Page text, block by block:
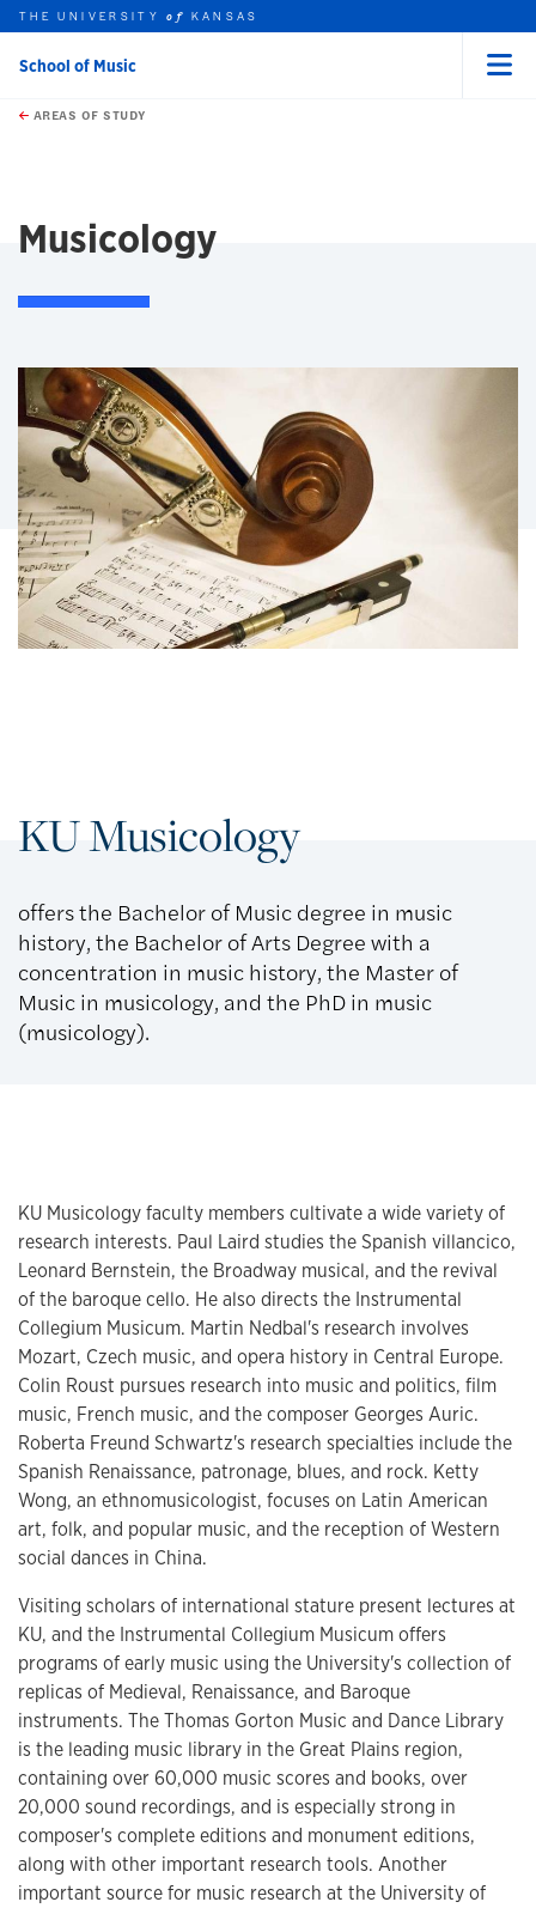
Skip to main content
this unit
THE UNIVERSITYof KANSAS
School of Music
AREAS OF STUDY
Musicology
KU Musicology
offers the Bachelor of Music degree in music
history, the Bachelor of Arts Degree with a
concentration in music history, the Master of
Music in musicology, and the PhD in music
(musicology).
KU Musicology faculty members cultivate a wide variety of
research interests. Paul Laird studies the Spanish villancico,
Leonard Bernstein, the Broadway musical, and the revival
of the baroque cello. He also directs the Instrumental
Collegium Musicum. Martin Nedbal's research involves
Mozart, Czech music, and opera history in Central Europe.​
Colin Roust pursues research into music and politics, film
music, French music, and the composer Georges Auric.
Roberta Freund Schwartz's research specialties include the
Spanish Renaissance, patronage, blues, and rock. Ketty
Wong, an ethnomusicologist, focuses on Latin American
art, folk, and popular music, and the reception of Western
social dances in China.
Visiting scholars of international stature present lectures at
KU, and the Instrumental Collegium Musicum offers
programs of early music using the University's collection of
replicas of Medieval, Renaissance, and Baroque
instruments. The Thomas Gorton Music and Dance Library
is the leading music library in the Great Plains region,
containing over 60,000 music scores and books, over
20,000 sound recordings, and is especially strong in
composer's complete editions and monument editions,
along with other important research tools. Another
important source for music research at the University of